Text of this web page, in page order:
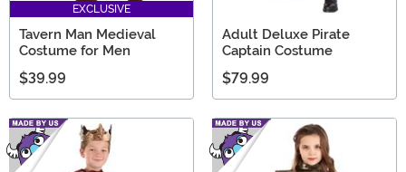
EXCLUSIVE
Tavern Man Medieval
Costume for Men
$39.99
Adult Deluxe Pirate
Captain Costume
$79.99